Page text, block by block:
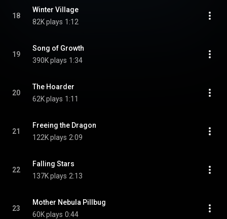
18
Winter Village
82K plays 1:12
19
Song of Growth
390K plays 1:34
20
The Hoarder
62K plays 1:11
21
Freeing the Dragon
122K plays 2:09
22
Falling Stars
137K plays 2:13
23
Mother Nebula Pillbug
60K plays 0:44